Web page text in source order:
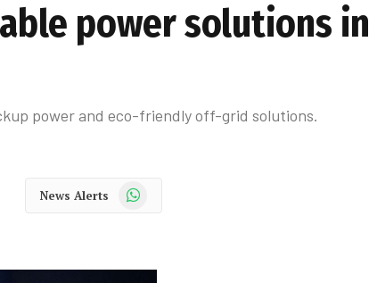
power solutions in
power and eco-friendly off-grid solutions.
News Alerts WhatsApp